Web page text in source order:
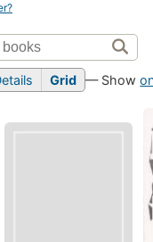
Grid — Show